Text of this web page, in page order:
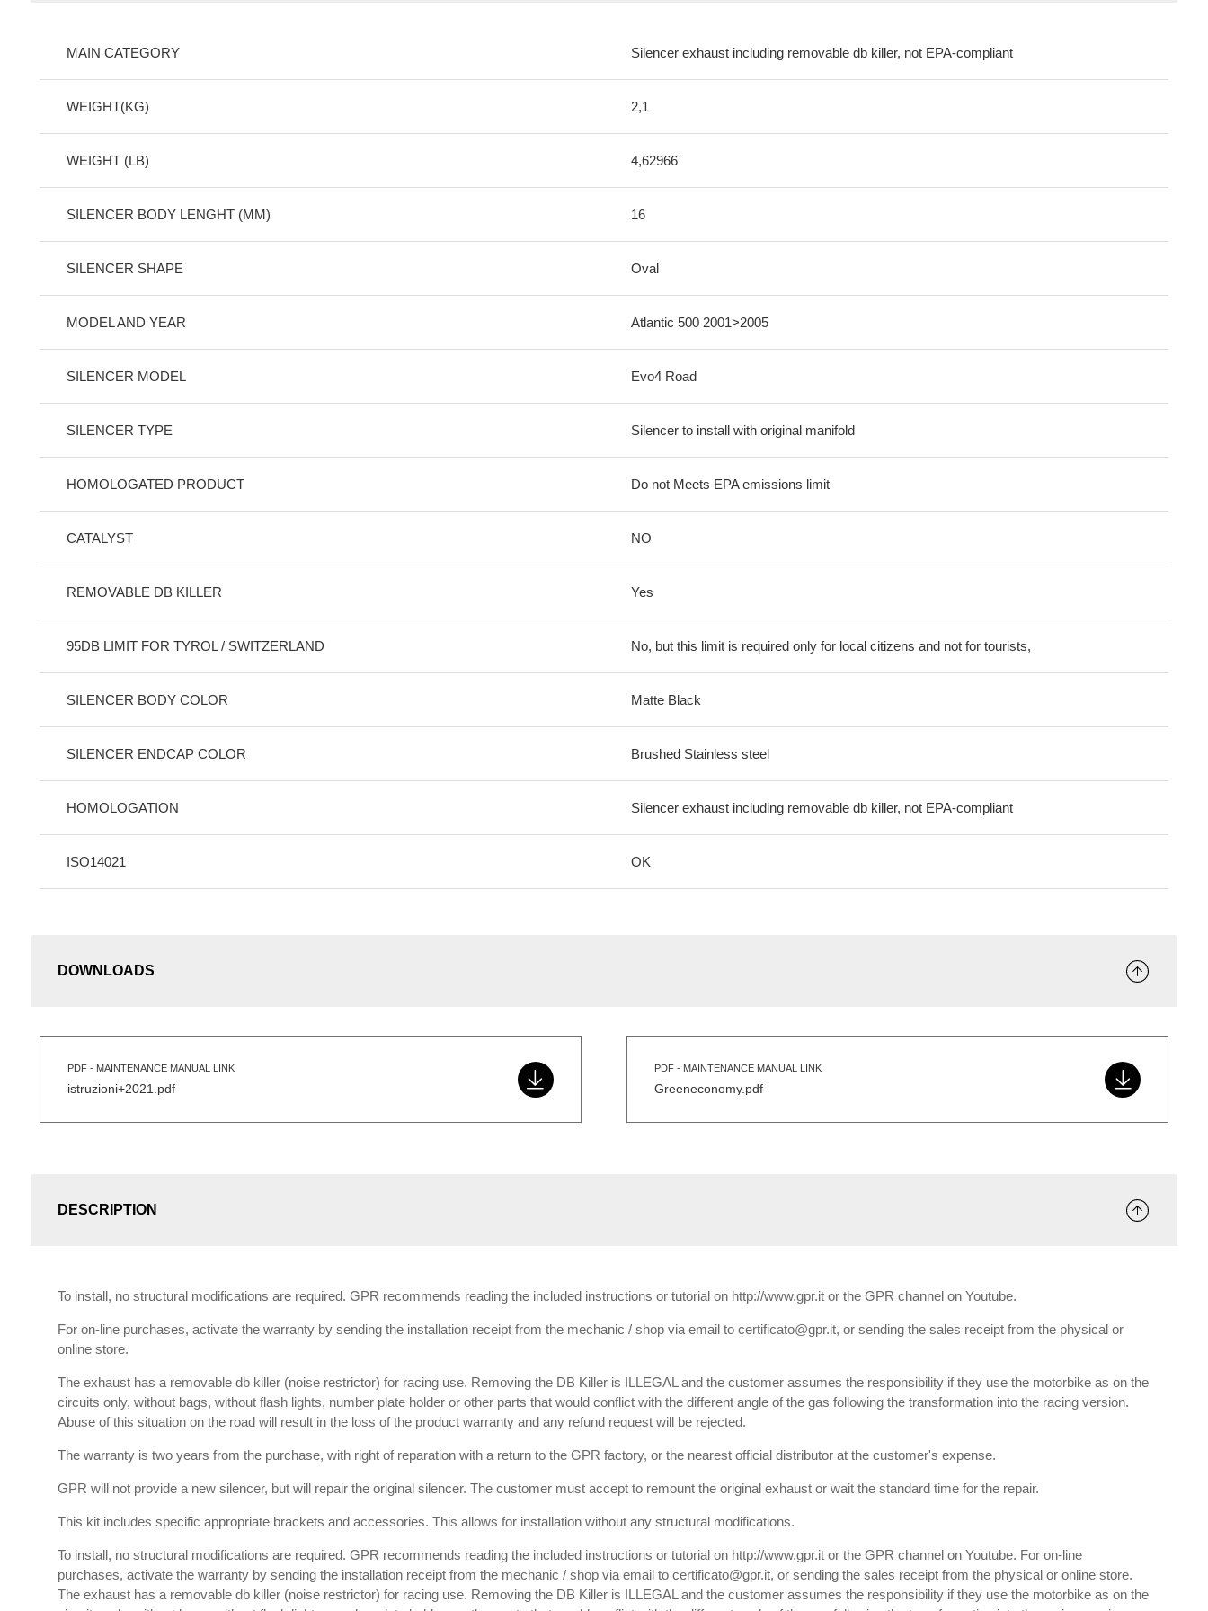
MAIN CATEGORY Silencer exhaust including removable db killer, not EPA-compliant
WEIGHT(KG) 2,1
WEIGHT (LB) 4,62966
SILENCER BODY LENGHT (MM) 16
SILENCER SHAPE Oval
MODEL AND YEAR Atlantic 500 2001>2005
SILENCER MODEL Evo4 Road
SILENCER TYPE Silencer to install with original manifold
HOMOLOGATED PRODUCT Do not Meets EPA emissions limit
CATALYST NO
REMOVABLE DB KILLER Yes
95DB LIMIT FOR TYROL / SWITZERLAND No, but this limit is required only for local citizens and not for tourists,
SILENCER BODY COLOR Matte Black
SILENCER ENDCAP COLOR Brushed Stainless steel
HOMOLOGATION Silencer exhaust including removable db killer, not EPA-compliant
ISO14021 OK
DOWNLOADS
PDF - MAINTENANCE MANUAL LINK
istruzioni+2021.pdf
PDF - MAINTENANCE MANUAL LINK
Greeneconomy.pdf
DESCRIPTION
To install, no structural modifications are required. GPR recommends reading the included instructions or tutorial on http://www.gpr.it or the GPR channel on Youtube.
For on-line purchases, activate the warranty by sending the installation receipt from the mechanic / shop via email to certificato@gpr.it, or sending the sales receipt from the physical or
online store.
The exhaust has a removable db killer (noise restrictor) for racing use. Removing the DB Killer is ILLEGAL and the customer assumes the responsibility if they use the motorbike as on the
circuits only, without bags, without flash lights, number plate holder or other parts that would conflict with the different angle of the gas following the transformation into the racing version.
Abuse of this situation on the road will result in the loss of the product warranty and any refund request will be rejected.
The warranty is two years from the purchase, with right of reparation with a return to the GPR factory, or the nearest official distributor at the customer's expense.
GPR will not provide a new silencer, but will repair the original silencer. The customer must accept to remount the original exhaust or wait the standard time for the repair.
This kit includes specific appropriate brackets and accessories. This allows for installation without any structural modifications.
To install, no structural modifications are required. GPR recommends reading the included instructions or tutorial on http://www.gpr.it or the GPR channel on Youtube. For on-line
purchases, activate the warranty by sending the installation receipt from the mechanic / shop via email to certificato@gpr.it, or sending the sales receipt from the physical or online store.
The exhaust has a removable db killer (noise restrictor) for racing use. Removing the DB Killer is ILLEGAL and the customer assumes the responsibility if they use the motorbike as on the